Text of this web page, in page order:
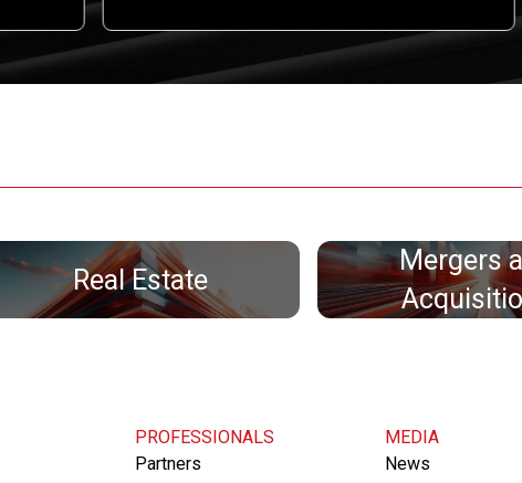
Real Estate
Mergers
PROFESSIONALS
Partners
MEDIA
News